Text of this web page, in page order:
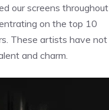
our screens throughout
on the top 10
These artists have not
and charm.